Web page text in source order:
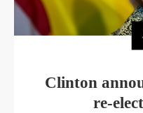
Clinton
re-